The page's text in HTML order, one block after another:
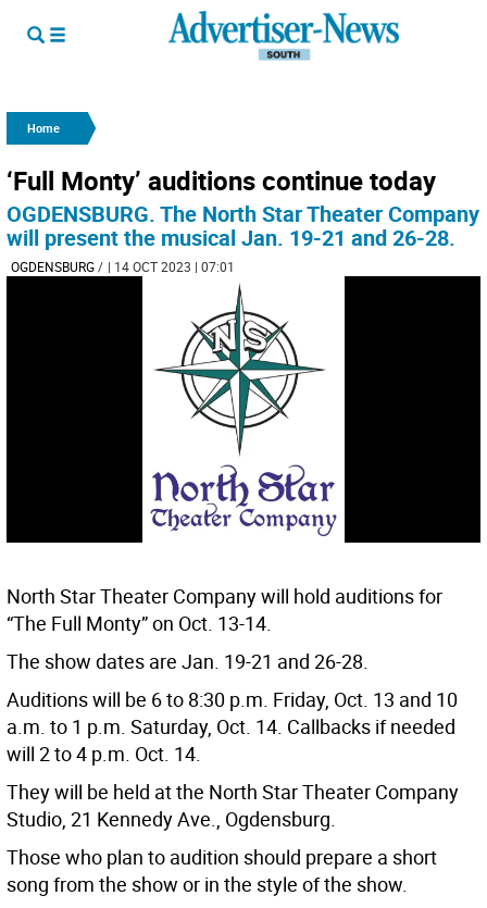
Home
‘Full Monty’ auditions continue today
OGDENSBURG. The North Star Theater Company
will present the musical Jan. 19-21 and 26-28.
OGDENSBURG/ | 14 OCT 2023 | 07:01
North Star Theater Company will hold auditions for
“The Full Monty” on Oct. 13-14.
The show dates are Jan. 19-21 and 26-28.
Auditions will be 6 to 8:30 p.m. Friday, Oct. 13 and 10
a.m. to 1 p.m. Saturday, Oct. 14. Callbacks if needed
will 2 to 4 p.m. Oct. 14.
They will be held at the North Star Theater Company
Studio, 21 Kennedy Ave., Ogdensburg.
Those who plan to audition should prepare a short
song from the show or in the style of the show.